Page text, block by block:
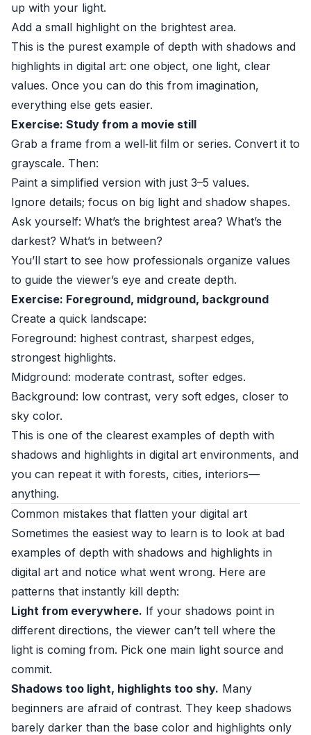
up with your light.
Add a small highlight on the brightest area.
This is the purest example of depth with shadows and
highlights in digital art: one object, one light, clear
values. Once you can do this from imagination,
everything else gets easier.
Exercise: Study from a movie still
Grab a frame from a well‑lit film or series. Convert it to
grayscale. Then:
Paint a simplified version with just 3–5 values.
Ignore details; focus on big light and shadow shapes.
Ask yourself: What’s the brightest area? What’s the
darkest? What’s in between?
You’ll start to see how professionals organize values
to guide the viewer’s eye and create depth.
Exercise: Foreground, midground, background
Create a quick landscape:
Foreground: highest contrast, sharpest edges,
strongest highlights.
Midground: moderate contrast, softer edges.
Background: low contrast, very soft edges, closer to
sky color.
This is one of the clearest examples of depth with
shadows and highlights in digital art environments, and
you can repeat it with forests, cities, interiors—
anything.
Common mistakes that flatten your digital art
Sometimes the easiest way to learn is to look at bad
examples of depth with shadows and highlights in
digital art and notice what went wrong. Here are
patterns that instantly kill depth:
Light from everywhere. If your shadows point in
different directions, the viewer can’t tell where the
light is coming from. Pick one main light source and
commit.
Shadows too light, highlights too shy. Many
beginners are afraid of contrast. They keep shadows
barely darker than the base color and highlights only